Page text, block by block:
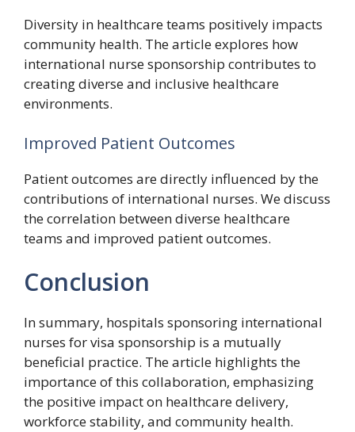
Diversity in healthcare teams positively impacts
community health. The article explores how
international nurse sponsorship contributes to
creating diverse and inclusive healthcare
environments.
Improved Patient Outcomes
Patient outcomes are directly influenced by the
contributions of international nurses. We discuss
the correlation between diverse healthcare
teams and improved patient outcomes.
Conclusion
In summary, hospitals sponsoring international
nurses for visa sponsorship is a mutually
beneficial practice. The article highlights the
importance of this collaboration, emphasizing
the positive impact on healthcare delivery,
workforce stability, and community health.